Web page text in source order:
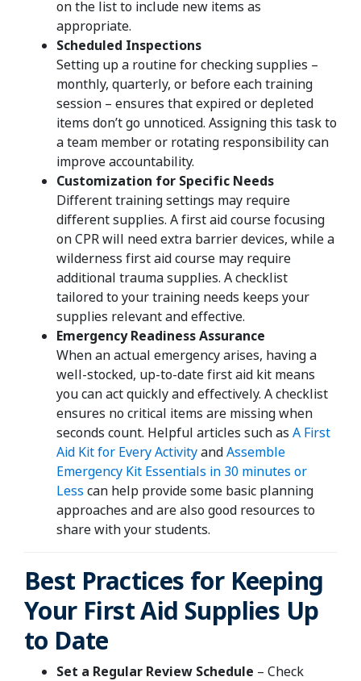
on the list to include new items as
appropriate.
Scheduled Inspections
Setting up a routine for checking supplies –
monthly, quarterly, or before each training
session – ensures that expired or depleted
items don’t go unnoticed. Assigning this task to
a team member or rotating responsibility can
improve accountability.
Customization for Specific Needs
Different training settings may require
different supplies. A first aid course focusing
on CPR will need extra barrier devices, while a
wilderness first aid course may require
additional trauma supplies. A checklist
tailored to your training needs keeps your
supplies relevant and effective.
Emergency Readiness Assurance
When an actual emergency arises, having a
well-stocked, up-to-date first aid kit means
you can act quickly and effectively. A checklist
ensures no critical items are missing when
seconds count. Helpful articles such as A First
Aid Kit for Every ActivityandAssemble
Emergency Kit Essentials in 30 minutes or
Less can help provide some basic planning
approaches and are also good resources to
share with your students.
Best Practices for Keeping
Your First Aid Supplies Up
to Date
Set a Regular Review Schedule – Check